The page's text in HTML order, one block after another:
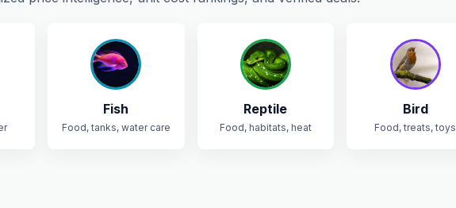
Fish
Food, tanks, water care
Reptile
Food, habitats, heat
Bird
Food, treats, toys